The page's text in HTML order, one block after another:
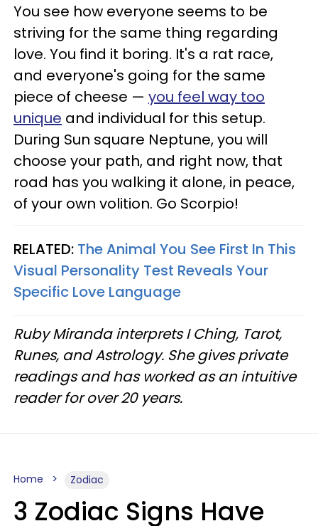
You see how everyone seems to be
striving for the same thing regarding
love. You find it boring. It's a rat race,
and everyone's going for the same
piece of cheese — you feel way too
unique and individual for this setup.
During Sun square Neptune, you will
choose your path, and right now, that
road has you walking it alone, in peace,
of your own volition. Go Scorpio!
RELATED: The Animal You See First In This
Visual Personality Test Reveals Your
Specific Love Language
Ruby Miranda interprets I Ching, Tarot,
Runes, and Astrology. She gives private
readings and has worked as an intuitive
reader for over 20 years.
Home Zodiac
3 Zodiac Signs Have